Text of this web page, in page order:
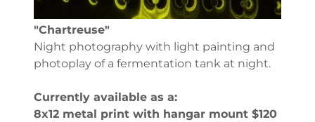
"Chartreuse"
Night photography with light painting and
photoplay of a fermentation tank at night.
Currently available as a:
8x12 metal print with hangar mount $120